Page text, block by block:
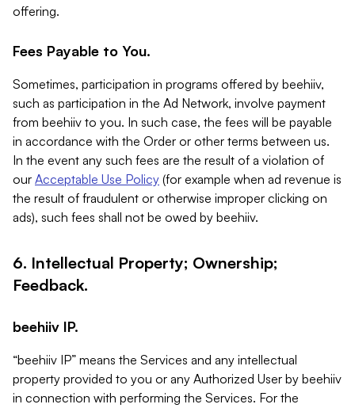
offering.
Fees Payable to You.
Sometimes, participation in programs offered by beehiiv,
such as participation in the Ad Network, involve payment
from beehiiv to you. In such case, the fees will be payable
in accordance with the Order or other terms between us.
In the event any such fees are the result of a violation of
our Acceptable Use Policy (for example when ad revenue is
the result of fraudulent or otherwise improper clicking on
ads), such fees shall not be owed by beehiiv.
6. Intellectual Property; Ownership;
Feedback.
beehiiv IP.
“beehiiv IP” means the Services and any intellectual
property provided to you or any Authorized User by beehiiv
in connection with performing the Services. For the